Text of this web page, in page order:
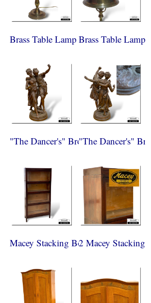
Brass Table Lamp Brass Table Lamp
"The Dancer's" Bronze Paris 1870
"The Dancer's"
Macey Stacking Bookcase2 Macey Stacking